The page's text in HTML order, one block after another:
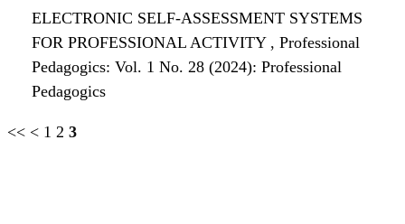
ELECTRONIC SELF-ASSESSMENT SYSTEMS
FOR PROFESSIONAL ACTIVITY , Professional
Pedagogics: Vol. 1 No. 28 (2024): Professional
Pedagogics
<< < 1 2 3